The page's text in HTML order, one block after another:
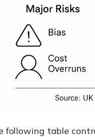
following table